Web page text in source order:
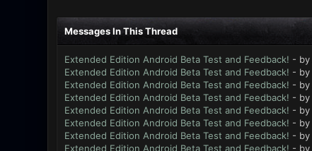
Messages In This Thread
Extended Edition Android Beta Test and Feedback! - by
Extended Edition Android Beta Test and Feedback! - by
Extended Edition Android Beta Test and Feedback! - by
Extended Edition Android Beta Test and Feedback! - by
Extended Edition Android Beta Test and Feedback! - by
Extended Edition Android Beta Test and Feedback! - by
Extended Edition Android Beta Test and Feedback! - by
Extended Edition Android Beta Test and Feedback! - by